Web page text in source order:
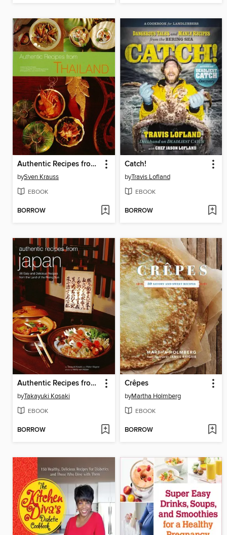
Authentic Recipes from Thailand
bySven Krauss
EBOOK
BORROW
Catch!
byTravis Lofland
EBOOK
BORROW
Authentic Recipes from Japan
byTakayuki Kosaki
EBOOK
BORROW
Crêpes
byMartha Holmberg
EBOOK
BORROW